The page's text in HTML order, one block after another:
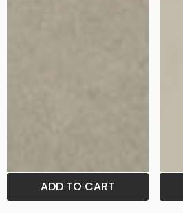
ADD TO CART